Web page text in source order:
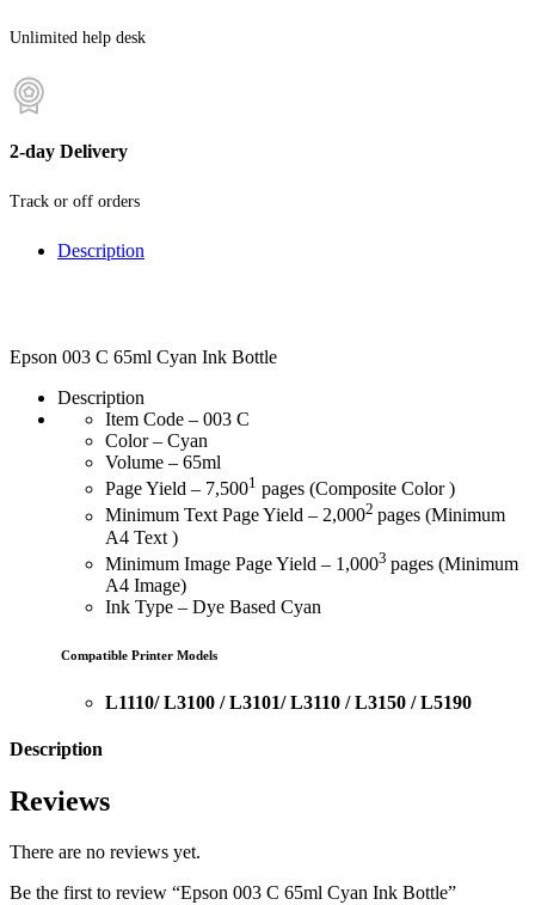
Unlimited help desk
2-day Delivery
Track or off orders
Description
Epson 003 C 65ml Cyan Ink Bottle
Description
Item Code – 003 C
Color – Cyan
Volume – 65ml
Page Yield – 7,5001 pages (Composite Color )
Minimum Text Page Yield – 2,0002 pages (Minimum
A4 Text )
Minimum Image Page Yield – 1,0003 pages (Minimum
A4 Image)
Ink Type – Dye Based Cyan
Compatible Printer Models
L1110/ L3100 / L3101/ L3110 / L3150 / L5190
Description
Reviews
There are no reviews yet.
Be the first to review “Epson 003 C 65ml Cyan Ink Bottle”